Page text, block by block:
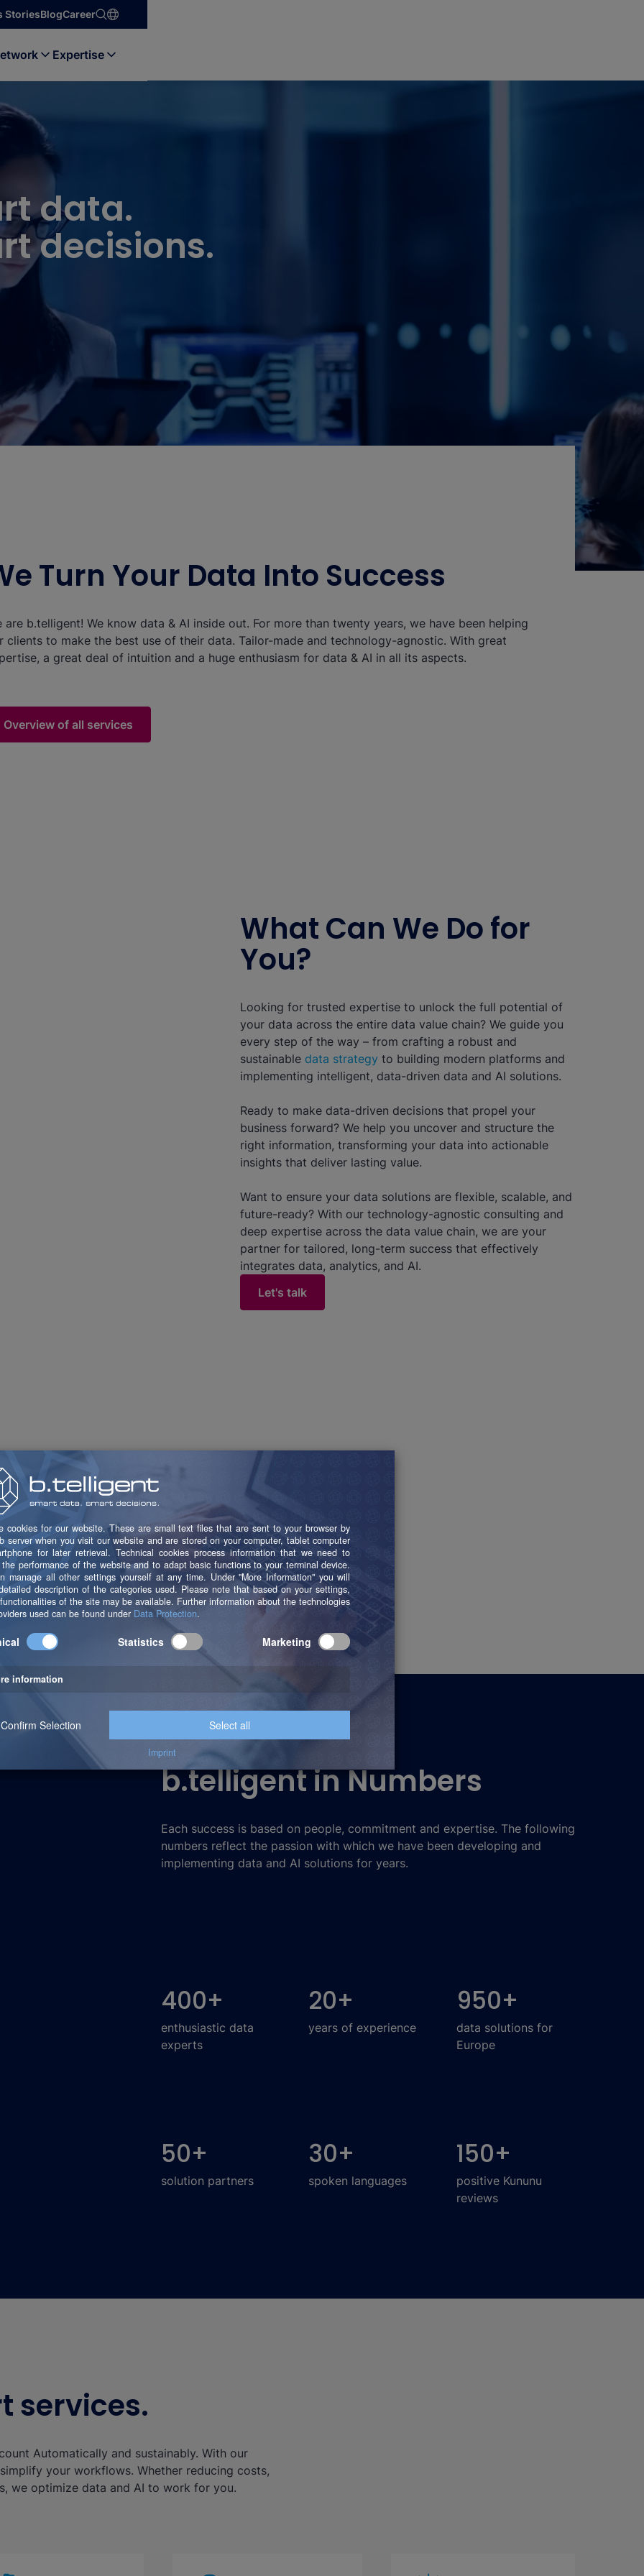
StoriesBlogCareer
Expertise
data.
decisions.
Turn Your Data Into Success
are b.telligent! We know data & AI inside out. For more than twenty years, we have been helping
clients to make the best use of their data. Tailor-made and technology-agnostic. With great
a great deal of intuition and a huge enthusiasm for data & AI in all its aspects.
Overview of all services
What Can We Do for
You?
Looking for trusted expertise to unlock the full potential of
your data across the entire data value chain? We guide you
every step of the way – from crafting a robust and
sustainable data strategy to building modern platforms and
implementing intelligent, data-driven data and AI solutions.
Ready to make data-driven decisions that propel your
business forward? We help you uncover and structure the
right information, transforming your data into actionable
insights that deliver lasting value.
Want to ensure your data solutions are flexible, scalable, and
future-ready? With our technology-agnostic consulting and
deep expertise across the data value chain, we are your
partner for tailored, long-term success that effectively
integrates data, analytics, and AI.
Let's talk
Trusted by
b.telligent in Numbers
Each success is based on people, commitment and expertise. The following
numbers reflect the passion with which we have been developing and
implementing data and AI solutions for years.
400+
enthusiastic data
experts
20+
years of experience
950+
data solutions for
Europe
50+
solution partners
30+
spoken languages
150+
positive Kununu
reviews
services.
Automatically and sustainably. With our
your workflows. Whether reducing costs,
we optimize data and AI to work for you.